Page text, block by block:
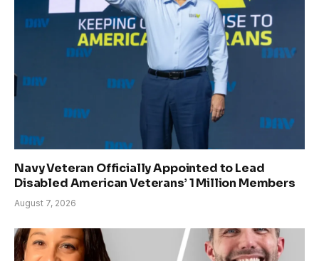
Navy Veteran Officially Appointed to Lead
Disabled American Veterans’ 1 Million Members
August 7, 2026